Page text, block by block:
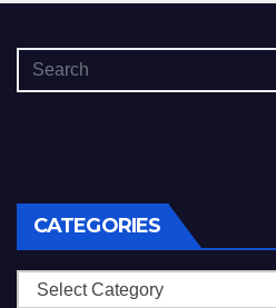
CATEGORIES
Categories